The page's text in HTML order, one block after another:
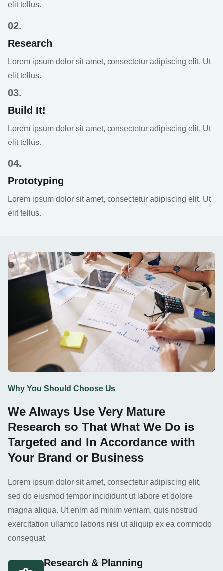
elit tellus.
02.
Research
Lorem ipsum dolor sit amet, consectetur adipiscing elit. Ut
elit tellus.
03.
Build It!
Lorem ipsum dolor sit amet, consectetur adipiscing elit. Ut
elit tellus.
04.
Prototyping
Lorem ipsum dolor sit amet, consectetur adipiscing elit. Ut
elit tellus.
Why You Should Choose Us
We Always Use Very Mature
Research so That What We Do is
Targeted and In Accordance with
Your Brand or Business
Lorem ipsum dolor sit amet, consectetur adipiscing elit,
sed do eiusmod tempor incididunt ut labore et dolore
magna aliqua. Ut enim ad minim veniam, quis nostrud
exercitation ullamco laboris nisi ut aliquip ex ea commodo
consequat.
Research & Planning